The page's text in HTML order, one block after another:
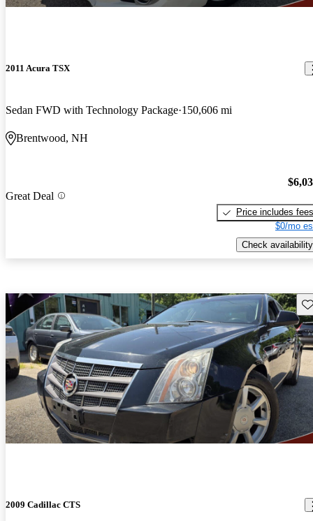
2011 Acura TSX
Sedan FWD with Technology Package 150,606 mi
Brentwood, NH
Great Deal
Price includes fees
$0/mo
Check availability
2009 Cadillac CTS